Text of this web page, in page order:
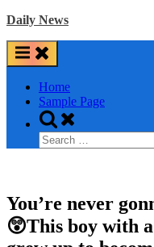
Skip
content
Daily News
Home
Sample Page
Toggle
search
form
Search
for:
You’re never
😲This boy with